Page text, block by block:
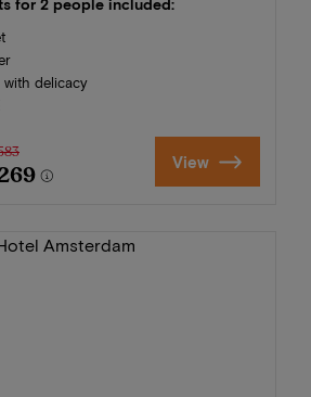
for 2 people included:
with delicacy
View